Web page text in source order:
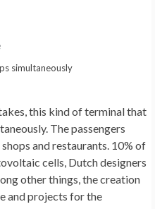
simultaneously
this kind of terminal that
The passengers
and restaurants. 10% of
cells, Dutch designers
other things, the creation
and projects for the